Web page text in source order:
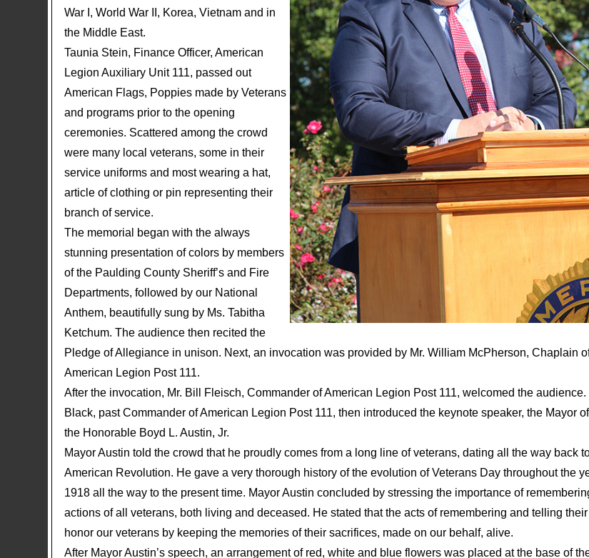
War I, World War II, Korea, Vietnam and in
the Middle East.
Taunia Stein, Finance Officer, American
Legion Auxiliary Unit 111, passed out
American Flags, Poppies made by Veterans
and programs prior to the opening
ceremonies. Scattered among the crowd
were many local veterans, some in their
service uniforms and most wearing a hat,
article of clothing or pin representing their
branch of service.
The memorial began with the always
stunning presentation of colors by members
of the Paulding County Sheriff’s and Fire
Departments, followed by our National
Anthem, beautifully sung by Ms. Tabitha
Ketchum. The audience then recited the
Pledge of Allegiance in unison. Next, an invocation was provided by Mr. William McPherson, Chaplain
American Legion Post 111.
After the invocation, Mr. Bill Fleisch, Commander of American Legion Post 111, welcomed the audience.
Black, past Commander of American Legion Post 111, then introduced the keynote speaker, the Mayor
the Honorable Boyd L. Austin, Jr.
Mayor Austin told the crowd that he proudly comes from a long line of veterans, dating all the way back
American Revolution. He gave a very thorough history of the evolution of Veterans Day throughout the
1918 all the way to the present time. Mayor Austin concluded by stressing the importance of
actions of all veterans, both living and deceased. He stated that the acts of remembering and telling
honor our veterans by keeping the memories of their sacrifices, made on our behalf, alive.
After Mayor Austin’s speech, an arrangement of red, white and blue flowers was placed at the base of